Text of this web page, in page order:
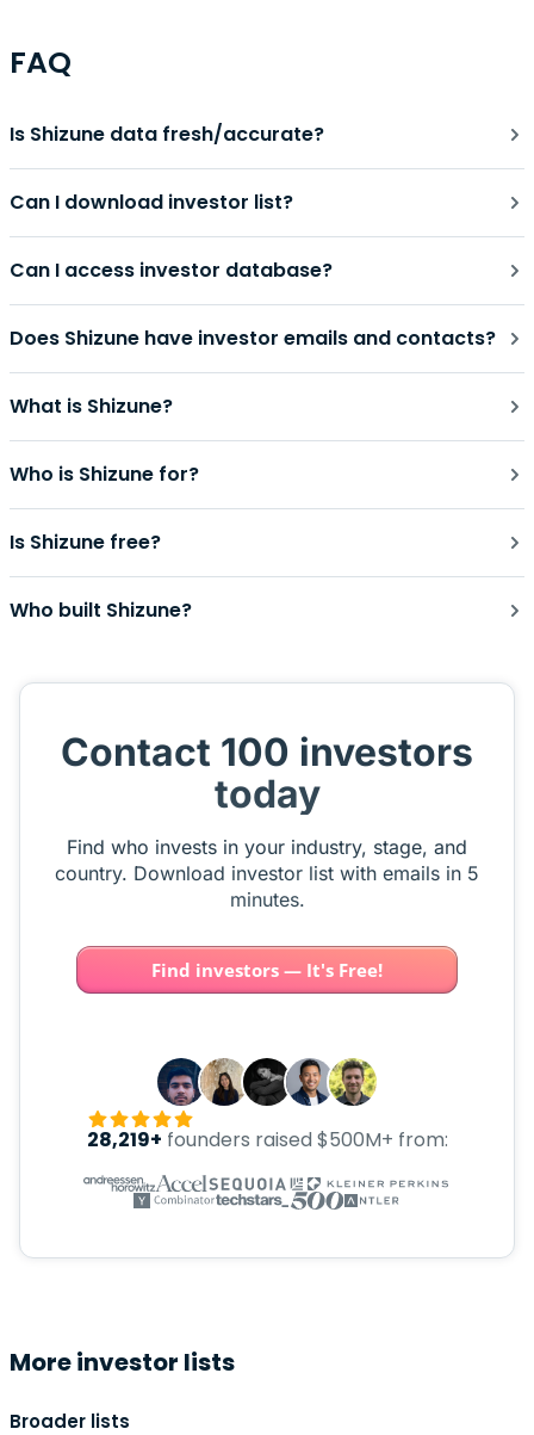
FAQ
Is Shizune data fresh/accurate?
Can I download investor list?
Can I access investor database?
Does Shizune have investor emails and contacts?
What is Shizune?
Who is Shizune for?
Is Shizune free?
Who built Shizune?
Contact 100 investors
today
Find who invests in your industry, stage, and
country. Download investor list with emails in 5
minutes.
Find investors — It's Free!
28,219+ founders raised $500M+ from:
More investor lists
Broader lists